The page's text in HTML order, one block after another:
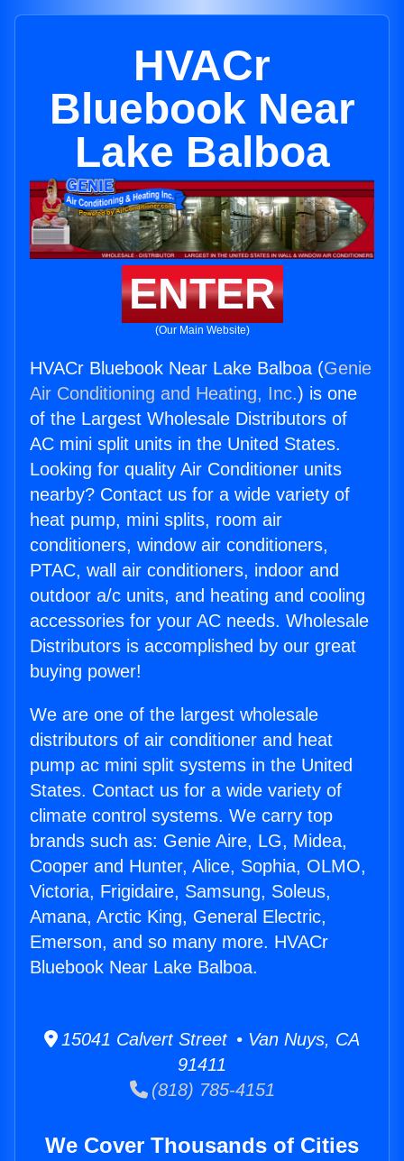
HVACr
Bluebook Near
Lake Balboa
ENTER
(Our Main Website)
HVACr Bluebook Near Lake Balboa (Genie
Air Conditioning and Heating, Inc.) is one
of the Largest Wholesale Distributors of
AC mini split units in the United States.
Looking for quality Air Conditioner units
nearby? Contact us for a wide variety of
heat pump, mini splits, room air
conditioners, window air conditioners,
PTAC, wall air conditioners, indoor and
outdoor a/c units, and heating and cooling
accessories for your AC needs. Wholesale
Distributors is accomplished by our great
buying power!
We are one of the largest wholesale
distributors of air conditioner and heat
pump ac mini split systems in the United
States. Contact us for a wide variety of
climate control systems. We carry top
brands such as: Genie Aire, LG, Midea,
Cooper and Hunter, Alice, Sophia, OLMO,
Victoria, Frigidaire, Samsung, Soleus,
Amana, Arctic King, General Electric,
Emerson, and so many more. HVACr
Bluebook Near Lake Balboa.
15041 Calvert Street • Van Nuys, CA
91411
(818) 785-4151
We Cover Thousands of Cities